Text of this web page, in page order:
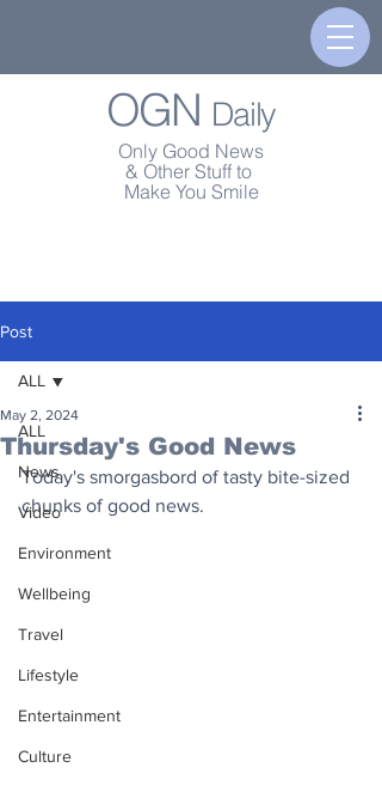
OGN Daily
Only Good News
& Other Stuff to
Make You Smile
Post
ALL
News
Video
Environment
Wellbeing
Travel
Lifestyle
Entertainment
Culture
ALL
Thursday's Good News
May 2, 2024
Today's smorgasbord of tasty bite-sized
chunks of good news.